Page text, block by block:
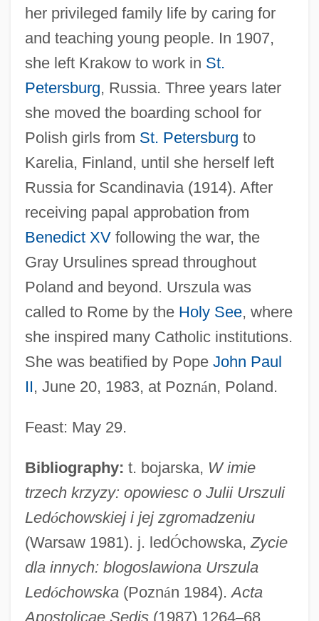
her privileged family life by caring for
and teaching young people. In 1907,
she left Krakow to work in St.
Petersburg, Russia. Three years later
she moved the boarding school for
Polish girls from St. Petersburg to
Karelia, Finland, until she herself left
Russia for Scandinavia (1914). After
receiving papal approbation from
Benedict XVfollowing the war, the
Gray Ursulines spread throughout
Poland and beyond. Urszula was
called to Rome by the Holy See, where
she inspired many Catholic institutions.
She was beatified by Pope John Paul
II, June 20, 1983, at Poznán, Poland.
Feast: May 29.
Bibliography: t. bojarska, W imie
trzech krzyzy: opowiesc o Julii Urszuli
Ledóchowskiej i jej zgromadzeniu
(Warsaw 1981). j. ledÓchowska, Zycie
dla innych: blogoslawiona Urszula
Ledóchowska(Poznán 1984).Acta
Apostolicae Sedis(1987) 1264–68.
Ledóchowska, Maria Teresa, Bl.
Ledley, Robert Steven
Ledger, Heath
Ledger, (Sir) Philip (Stevens)
Ledger Lines
Ledger Line
Ledgard, J.M. 1968-
Ledford, Brandy 1969–